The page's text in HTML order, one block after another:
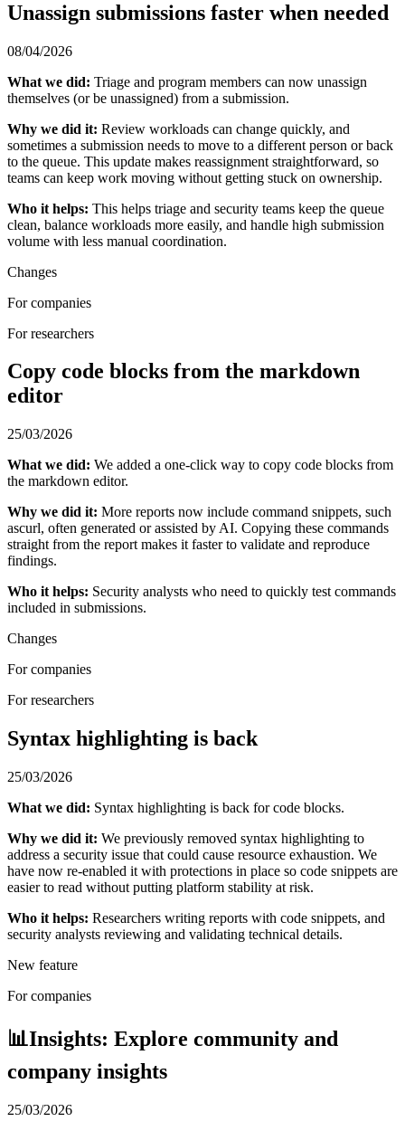
Unassign submissions faster when needed
08/04/2026
What we did: Triage and program members can now unassign
themselves (or be unassigned) from a submission.
Why we did it: Review workloads can change quickly, and
sometimes a submission needs to move to a different person or back
to the queue. This update makes reassignment straightforward, so
teams can keep work moving without getting stuck on ownership.
Who it helps: This helps triage and security teams keep the queue
clean, balance workloads more easily, and handle high submission
volume with less manual coordination.
Changes
For companies
For researchers
Copy code blocks from the markdown
editor
25/03/2026
What we did: We added a one-click way to copy code blocks from
the markdown editor.
Why we did it: More reports now include command snippets, such
ascurl, often generated or assisted by AI. Copying these commands
straight from the report makes it faster to validate and reproduce
findings.
Who it helps: Security analysts who need to quickly test commands
included in submissions.
Changes
For companies
For researchers
Syntax highlighting is back
25/03/2026
What we did: Syntax highlighting is back for code blocks.
Why we did it: We previously removed syntax highlighting to
address a security issue that could cause resource exhaustion. We
have now re-enabled it with protections in place so code snippets are
easier to read without putting platform stability at risk.
Who it helps: Researchers writing reports with code snippets, and
security analysts reviewing and validating technical details.
New feature
For companies
📊Insights: Explore community and
company insights
25/03/2026